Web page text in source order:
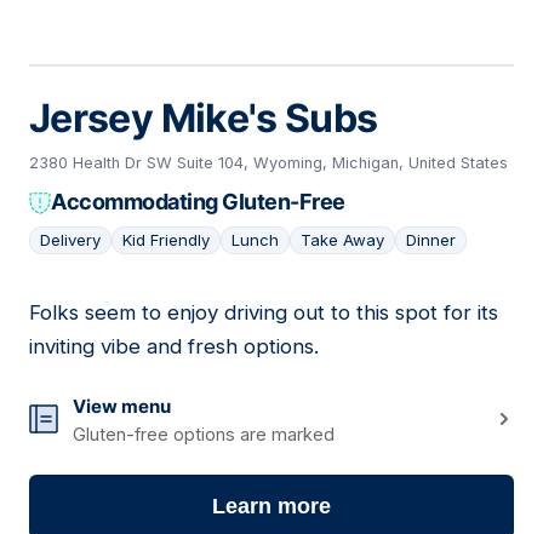
Jersey Mike's Subs
2380 Health Dr SW Suite 104, Wyoming, Michigan, United States
Accommodating Gluten-Free
Delivery Kid Friendly Lunch Take Away Dinner
04
Folks seem to enjoy driving out to this spot for its
inviting vibe and fresh options.
View menu
Gluten-free options are marked
Learn more